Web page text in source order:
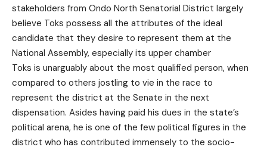
stakeholders from Ondo North Senatorial District largely
believe Toks possess all the attributes of the ideal
candidate that they desire to represent them at the
National Assembly, especially its upper chamber
Toks is unarguably about the most qualified person, when
compared to others jostling to vie in the race to
represent the district at the Senate in the next
dispensation. Asides having paid his dues in the state’s
political arena, he is one of the few political figures in the
district who has contributed immensely to the socio-